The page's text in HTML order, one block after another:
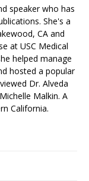
speaker who has
She's a
CA and
at USC Medical
helped manage
hosted a popular
Dr. Alveda
Malkin. A
California.